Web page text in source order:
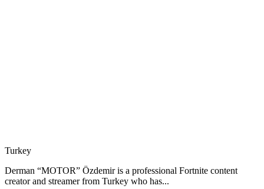
Turkey
Derman “MOTOR” Özdemir is a professional Fortnite content
creator and streamer from Turkey who has...